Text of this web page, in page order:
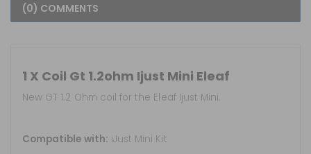
(0) COMMENTS
1 X Coil Gt 1.2ohm Ijust Mini Eleaf
New GT 1.2 Ohm coil for the Eleaf Ijust Mini.
Compatible with: iJust Mini Kit